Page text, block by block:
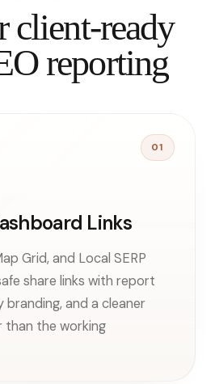
client-ready
reporting
01
Links
Grid, and Local SERP
share links with report
and a cleaner
than the working